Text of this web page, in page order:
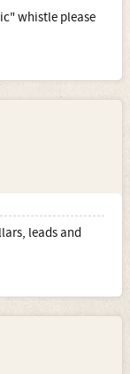
whistle please
leads and